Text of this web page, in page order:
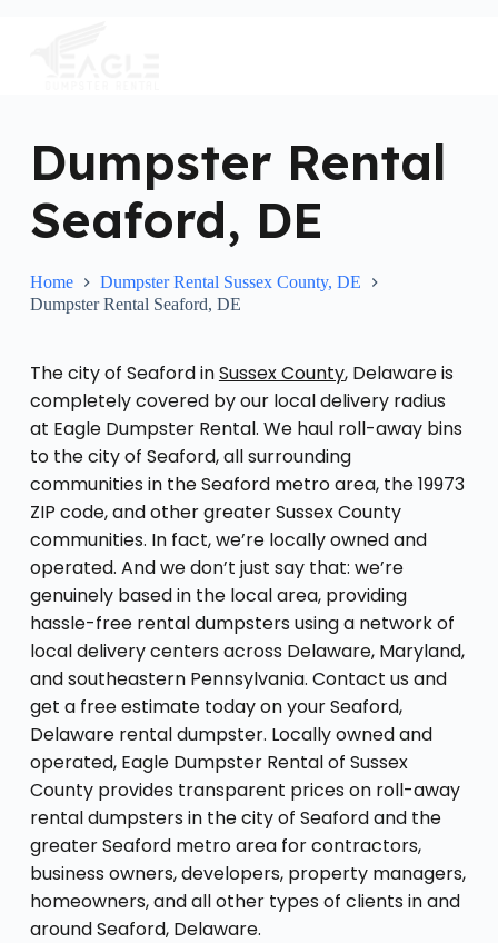
Dumpster Rental
Seaford, DE
Home
Dumpster Rental Sussex County, DE
Dumpster Rental Seaford, DE
The city of Seaford inSussex County, Delaware is
completely covered by our local delivery radius
at Eagle Dumpster Rental. We haul roll-away bins
to the city of Seaford, all surrounding
communities in the Seaford metro area, the 19973
ZIP code, and other greater Sussex County
communities. In fact, we’re locally owned and
operated. And we don’t just say that: we’re
genuinely based in the local area, providing
hassle-free rental dumpsters using a network of
local delivery centers across Delaware, Maryland,
and southeastern Pennsylvania. Contact us and
get a free estimate today on your Seaford,
Delaware rental dumpster. Locally owned and
operated, Eagle Dumpster Rental of Sussex
County provides transparent prices on roll-away
rental dumpsters in the city of Seaford and the
greater Seaford metro area for contractors,
business owners, developers, property managers,
homeowners, and all other types of clients in and
around Seaford, Delaware.